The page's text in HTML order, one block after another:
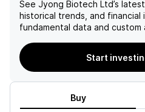
See Jyong Biotech Ltd’s
historical trends, and financial
fundamental data and custom
Start
Buy